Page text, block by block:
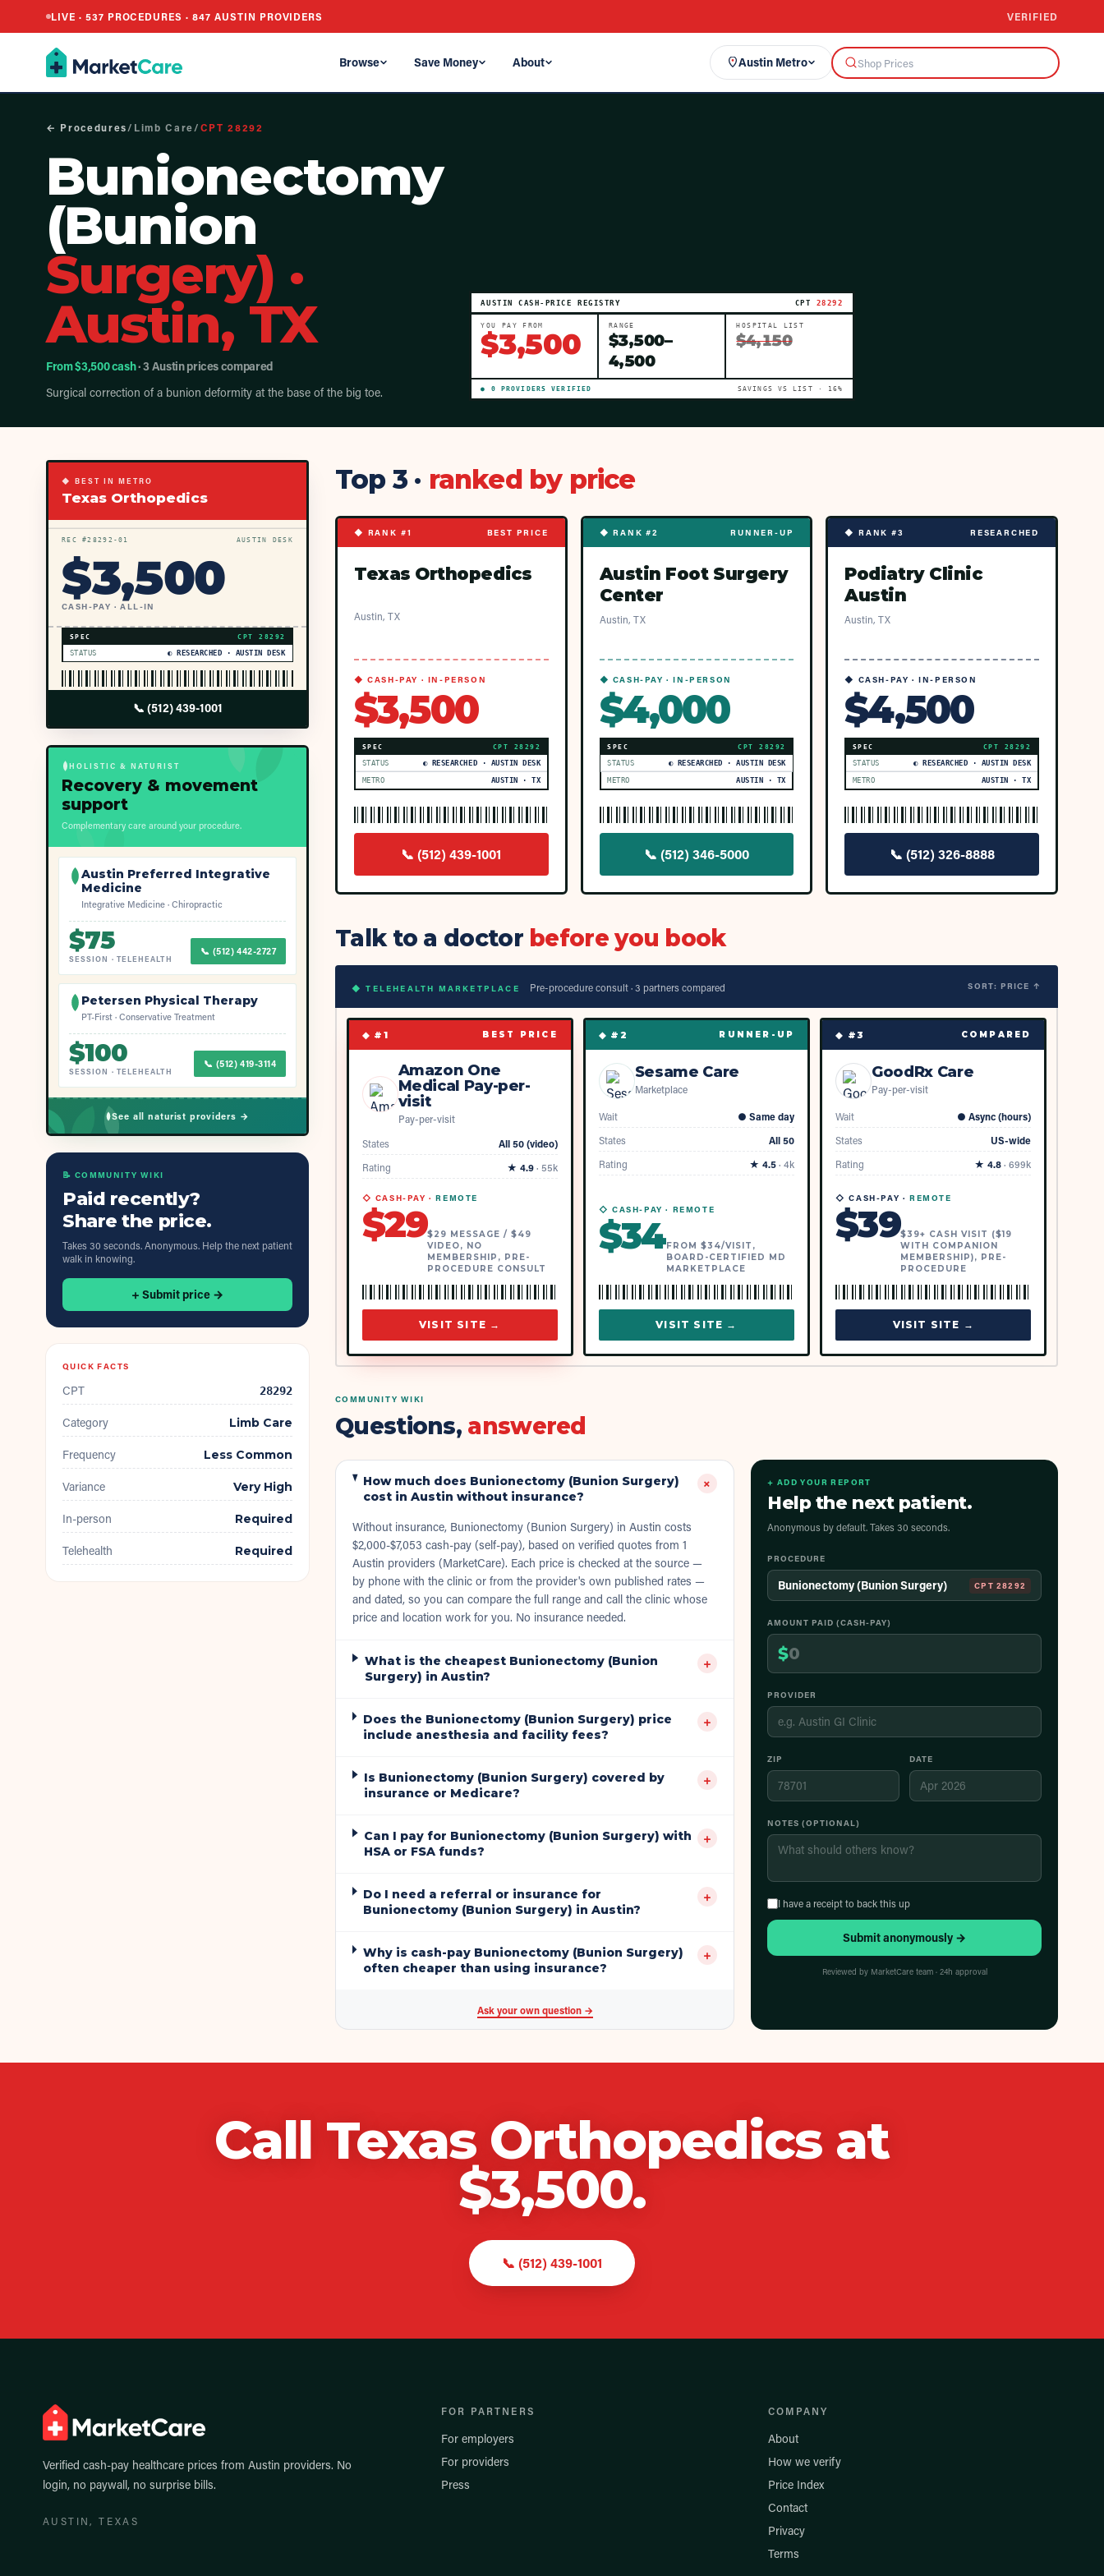
LIVE · 537 PROCEDURES ·847 AUSTIN PROVIDERS VERIFIED
Browse Save Money About Austin Metro
← Procedures/ Limb Care/CPT28292
Bunionectomy
(Bunion
Surgery) ·
Austin, TX
From $3,500 cash· 3 Austin prices compared
Surgical correction of a bunion deformity at the base of the big toe.
AUSTIN CASH-PRICE REGISTRY CPT 28292
YOU PAY FROM
$3,500
RANGE
$3,500–
4,500
HOSPITAL LIST
$4,150
● 0 PROVIDERS VERIFIED SAVINGS VS LIST · 16%
◆ BEST IN METRO
Texas Orthopedics
REC #28292 -01 AUSTIN DESK
$3,500
CASH-PAY · ALL-IN
SPEC CPT 28292
STATUS ◐ RESEARCHED · AUSTIN DESK
📞 (512) 439-1001
HOLISTIC & NATURIST
Recovery & movement
support
Complementary care around your procedure.
Austin Preferred Integrative
Medicine
Integrative Medicine · Chiropractic
$75
SESSION · TELEHEALTH
📞 (512) 442-2727
Petersen Physical Therapy
PT-First · Conservative Treatment
$100
SESSION · TELEHEALTH
📞 (512) 419-3114
See all naturist providers →
📝 COMMUNITY WIKI
Paid recently?
Share the price.
Takes 30 seconds. Anonymous. Help the next patient
walk in knowing.
+ Submit price →
QUICK FACTS
CPT 28292
Category Limb Care
Frequency Less Common
Variance Very High
In-person Required
Telehealth Required
Top 3 · ranked by price
◆ RANK #1 BEST PRICE
Texas Orthopedics
Austin, TX
◆ CASH-PAY · IN-PERSON
$3,500
SPEC CPT 28292
STATUS ◐ RESEARCHED · AUSTIN DESK
METRO AUSTIN · TX
📞(512) 439-1001
◆ RANK #2 RUNNER-UP
Austin Foot Surgery
Center
Austin, TX
◆ CASH-PAY · IN-PERSON
$4,000
SPEC CPT28292
STATUS ◐ RESEARCHED · AUSTIN DESK
METRO AUSTIN · TX
📞 (512) 346-5000
◆ RANK #3 RESEARCHED
Podiatry Clinic
Austin
Austin, TX
◆ CASH-PAY · IN-PERSON
$4,500
SPEC CPT 28292
STATUS ◐ RESEARCHED · AUSTIN DESK
METRO AUSTIN · TX
📞 (512) 326-8888
Talk to a doctor before you book
◆ TELEHEALTH MARKETPLACE Pre-procedure consult ·3 partners compared SORT: PRICE ↑
◆ # 1 BEST PRICE
Amazon One
Medical Pay-per-
visit
Pay-per-visit
States
All 50 (video)
Rating
★ 4.9· 55k
◇ CASH-PAY ·REMOTE
$29$29 MESSAGE / $49
VIDEO, NO
MEMBERSHIP, PRE-
PROCEDURE CONSULT
VISIT SITE →
◆ #2 RUNNER-UP
Sesame Care
Marketplace
Wait ●Same day
States
All 50
Rating
★4.5·4k
◇ CASH-PAY · REMOTE
$34FROM $34/VISIT,
BOARD-CERTIFIED MD
MARKETPLACE
VISIT SITE →
◆ # 3 COMPARED
GoodRx Care
Pay-per-visit
Wait ●Async (hours)
States
US-wide
Rating
★4.8 ·699k
◇ CASH-PAY · REMOTE
$39$39+ CASH VISIT ($19
WITH COMPANION
MEMBERSHIP), PRE-
PROCEDURE
VISIT SITE →
COMMUNITY WIKI
Questions, answered
How much does Bunionectomy (Bunion Surgery)
cost in Austin without insurance?
+
Without insurance, Bunionectomy (Bunion Surgery) in Austin costs
$2,000-$7,053 cash-pay (self-pay), based on verified quotes from 1
Austin providers (MarketCare). Each price is checked at the source —
by phone with the clinic or from the provider's own published rates —
and dated, so you can compare the full range and call the clinic whose
price and location work for you. No insurance needed.
What is the cheapest Bunionectomy (Bunion
Surgery) in Austin?
+
Does the Bunionectomy (Bunion Surgery) price
include anesthesia and facility fees?
+
Is Bunionectomy (Bunion Surgery) covered by
insurance or Medicare?
+
Can I pay for Bunionectomy (Bunion Surgery) with
HSA or FSA funds?
+
Do I need a referral or insurance for
Bunionectomy (Bunion Surgery) in Austin?
+
Why is cash-pay Bunionectomy (Bunion Surgery)
often cheaper than using insurance?
+
Ask your own question →
+ ADD YOUR REPORT
Help the next patient.
Anonymous by default. Takes 30 seconds.
PROCEDURE
Bunionectomy (Bunion Surgery) CPT 28292
AMOUNT PAID (CASH-PAY)
$
PROVIDER
ZIP DATE
NOTES (OPTIONAL)
I have a receipt to back this up
Submit anonymously →
Reviewed by MarketCare team · 24h approval
Call Texas Orthopedicsat
$3,500.
📞 (512) 439-1001
Verified cash-pay healthcare prices from Austin providers. No
login, no paywall, no surprise bills.
AUSTIN, TEXAS
FOR PARTNERS
For employers
For providers
Press
COMPANY
About
How we verify
Price Index
Contact
Privacy
Terms